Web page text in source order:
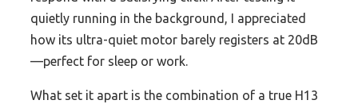
quietly running in the background, I appreciated
how its ultra-quiet motor barely registers at 20dB
—perfect for sleep or work.
What set it apart is the combination of a true H13